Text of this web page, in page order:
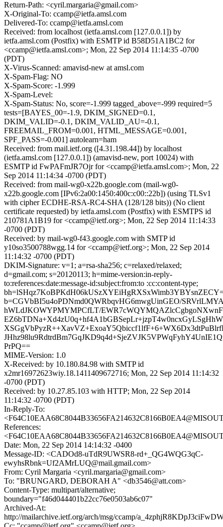
Return-Path: <cyril.margaria@gmail.com>
X-Original-To: ccamp@ietfa.amsl.com
Delivered-To: ccamp@ietfa.amsl.com
Received: from localhost (ietfa.amsl.com [127.0.0.1]) by
ietfa.amsl.com (Postfix) with ESMTP id B58D51A1BC2 for
<ccamp@ietfa.amsl.com>; Mon, 22 Sep 2014 11:14:35 -0700
(PDT)
X-Virus-Scanned: amavisd-new at amsl.com
X-Spam-Flag: NO
X-Spam-Score: -1.999
X-Spam-Level:
X-Spam-Status: No, score=-1.999 tagged_above=-999 required=5
tests=[BAYES_00=-1.9, DKIM_SIGNED=0.1,
DKIM_VALID=-0.1, DKIM_VALID_AU=-0.1,
FREEMAIL_FROM=0.001, HTML_MESSAGE=0.001,
SPF_PASS=-0.001] autolearn=ham
Received: from mail.ietf.org ([4.31.198.44]) by localhost
(ietfa.amsl.com [127.0.0.1]) (amavisd-new, port 10024) with
ESMTP id FwPAFmJR7Ojr for <ccamp@ietfa.amsl.com>; Mon, 22
Sep 2014 11:14:34 -0700 (PDT)
Received: from mail-wg0-x22b.google.com (mail-wg0-
x22b.google.com [IPv6:2a00:1450:400c:c00::22b]) (using TLSv1
with cipher ECDHE-RSA-RC4-SHA (128/128 bits)) (No client
certificate requested) by ietfa.amsl.com (Postfix) with ESMTPS id
210781A1B19 for <ccamp@ietf.org>; Mon, 22 Sep 2014 11:14:33
-0700 (PDT)
Received: by mail-wg0-f43.google.com with SMTP id
y10so3500788wgg.14 for <ccamp@ietf.org>; Mon, 22 Sep 2014
11:14:32 -0700 (PDT)
DKIM-Signature: v=1; a=rsa-sha256; c=relaxed/relaxed;
d=gmail.com; s=20120113; h=mime-version:in-reply-
to:references:date:message-id:subject:from:to :cc:content-type;
b=CGVbBI5u4oPDNmd0QWRbqvHG6mwgUinGEO/
hWLdJKOWYPMYMPCfLT/
PrPQ==
MIME-Version: 1.0
X-Received: by 10.180.84.98 with SMTP id
x2mr16972623wiy.18.1411409672716; Mon, 22 Sep 2014 11:14:32
-0700 (PDT)
Received: by 10.27.85.103 with HTTP; Mon, 22 Sep 2014
11:14:32 -0700 (PDT)
In-Reply-To:
References:
Date: Mon, 22 Sep 2014 14:14:32 -0400
Message-ID: <CADOd8-uTdR9UWSR8-rd+_QG4WQG3qC-
ewyhsRbnk=Uf2AMrLUQ@mail.gmail.com>
From: Cyril Margaria <cyril.margaria@gmail.com>
To: "BRUNGARD, DEBORAH A" <db3546@att.com>
Content-Type: multipart/alternative;
boundary="f46d044401b22cc76e0503ab6c07"
Archived-At:
http://mailarchive.ietf.org/arch/msg/ccamp/